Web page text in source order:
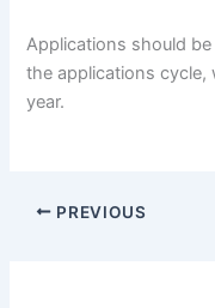
Applications should
the applications cycle,
year.
PREVIOUS